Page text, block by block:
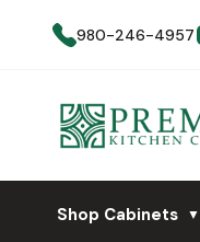
980-246-4957
Shop Cabinets ▼